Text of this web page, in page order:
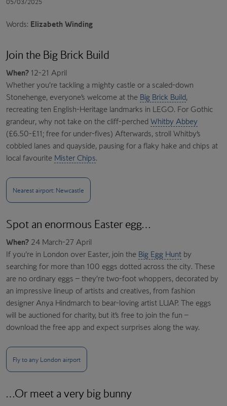
05/03/2025
Words: Elizabeth Winding
Join the Big Brick Build
When? 12-21 April
Whether you’re tackling a mighty castle or a scaled-down
Stonehenge, everyone’s welcome at the Big Brick Build,
recreating ten English-Heritage landmarks in LEGO. For Gothic
grandeur, why not take on the cliff-perched Whitby Abbey
(£6.50-£11; free for under-fives) Afterwards, stroll Whitby’s
cobbled lanes and quayside, pausing for a flaky hake and chips at
local favourite Mister Chips.
Nearest airport: Newcastle
Spot an enormous Easter egg…
When? 24 March-27 April
If you’re in London over Easter, join the Big Egg Hunt by
searching for more than 100 eggs dotted across the city. These
are no ordinary eggs – they’re two-foot whoppers, decorated by
an impressive lineup of artists and creatives, from fashion
designer Anya Hindmarch to bear-loving artist LUAP. The eggs
will be auctioned for charity, but it’s free to join the fun –
download the free app and expect surprises along the way.
Fly to any London airport
…Or meet a very big bunny